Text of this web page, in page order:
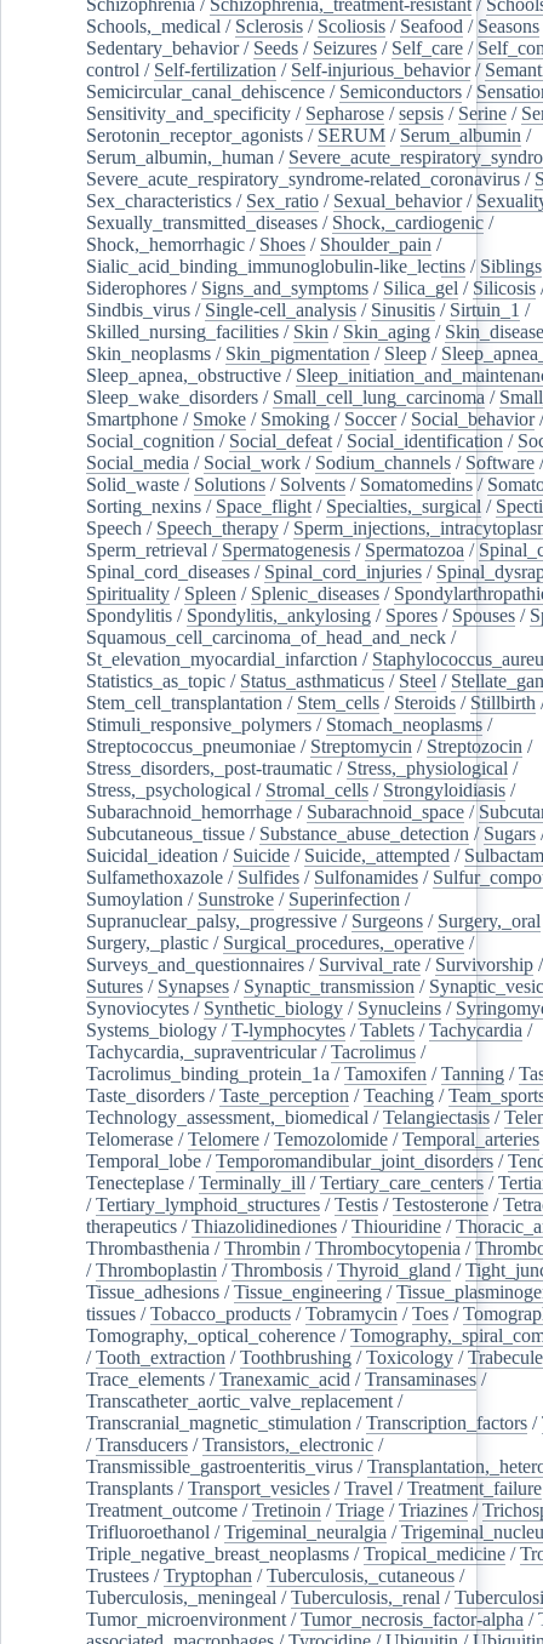
Schools,_medical / Sclerosis / Scoliosis / Seafood / Seasons
Sedentary_behavior/ Seeds / Seizures / Self_care /
control / Self-fertilization / Self-injurious_behavior/
Semicircular_canal_dehiscence / Semiconductors /
Sensitivity_and_specificity / Sepharose /sepsis / Serine /
Serotonin_receptor_agonists / SERUM / Serum_albumin /
Serum_albumin,_human /
Severe_acute_respiratory_syndrome-related_coronavirus /
Sex_characteristics / Sex_ratio / Sexual_behavior/
Sexually_transmitted_diseases / Shock,_cardiogenic /
Shock,_hemorrhagic / Shoes / Shoulder_pain /
Sialic_acid_binding_immunoglobulin-like_lectins / Siblings
Siderophores / Signs_and_symptoms / Silica_gel / Silicosis
Sindbis_virus / Single-cell_analysis / Sinusitis / Sirtuin_1 /
Skilled_nursing_facilities / Skin / Skin_aging /
Skin_neoplasms / Skin_pigmentation / Sleep /
Sleep_apnea,_obstructive /
Sleep_wake_disorders / Small_cell_lung_carcinoma /
Smartphone / Smoke / Smoking / Soccer/ Social_behavior/
Social_cognition / Social_defeat / Social_identification /
Social_media / Social_work / Sodium_channels / Software
Solid_waste / Solutions / Solvents / Somatomedins /
Sorting_nexins / Space_flight / Specialties,_surgical /
Speech / Speech_therapy /
Sperm_retrieval / Spermatogenesis / Spermatozoa /
Spinal_cord_diseases / Spinal_cord_injuries /
Spirituality / Spleen / Splenic_diseases /
Spondylitis / Spondylitis,_ankylosing / Spores / Spouses /
Squamous_cell_carcinoma_of_head_and_neck /
St_elevation_myocardial_infarction /
Statistics_as_topic / Status_asthmaticus / Steel /
Stem_cell_transplantation / Stem_cells / Steroids / Stillbirth
Stimuli_responsive_polymers / Stomach_neoplasms /
Streptococcus_pneumoniae / Streptomycin / Streptozocin /
Stress_disorders,_post-traumatic / Stress,_physiological /
Stress,_psychological / Stromal_cells / Strongyloidiasis /
Subarachnoid_hemorrhage / Subarachnoid_space /
Subcutaneous_tissue / Substance_abuse_detection / Sugars
Suicidal_ideation / Suicide / Suicide,_attempted / Sulbactam
Sulfamethoxazole / Sulfides / Sulfonamides /
Sumoylation / Sunstroke / Superinfection /
Supranuclear_palsy,_progressive / Surgeons / Surgery,_oral
Surgery,_plastic / Surgical_procedures,_operative /
Surveys_and_questionnaires / Survival_rate / Survivorship
Sutures / Synapses / Synaptic_transmission /
Synoviocytes / Synthetic_biology / Synucleins /
Systems_biology /T-lymphocytes /Tablets /Tachycardia /
Tachycardia,_supraventricular/Tacrolimus /
Tacrolimus_binding_protein_1a /Tamoxifen /Tanning /
Taste_disorders /Taste_perception /Teaching /
Technology_assessment,_biomedical /Telangiectasis /
Telomerase /Telomere /Temozolomide /Temporal_arteries
Temporal_lobe /Temporomandibular_joint_disorders /
Tenecteplase /Terminally_ill /Tertiary_care_centers /
/Tertiary_lymphoid_structures /Testis /Testosterone /
therapeutics /Thiazolidinediones /Thiouridine /
Thrombasthenia /Thrombin /Thrombocytopenia /
/Thromboplastin /Thrombosis /Thyroid_gland /
Tissue_adhesions /Tissue_engineering /
tissues /Tobacco_products /Tobramycin /Toes /
Tomography,_optical_coherence /
/Tooth_extraction /Toothbrushing /Toxicology /
Trace_elements /Tranexamic_acid /Transaminases /
Transcatheter_aortic_valve_replacement /
Transcranial_magnetic_stimulation /Transcription_factors /
/Transducers /Transistors,_electronic /
Transmissible_gastroenteritis_virus /
Transplants /Transport_vesicles /Travel /Treatment_failure
Treatment_outcome /Tretinoin /Triage /Triazines /
Trifluoroethanol /Trigeminal_neuralgia /
Triple_negative_breast_neoplasms /Tropical_medicine /
Trustees /Tryptophan /Tuberculosis,_cutaneous /
Tuberculosis,_meningeal /Tuberculosis,_renal /
Tumor_microenvironment /Tumor_necrosis_factor-alpha /